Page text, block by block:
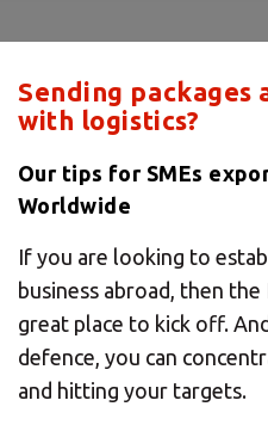
Sending packages
with logistics?
Our tips for SMEs
Worldwide
If you are looking to
business abroad, then
great place to kick off.
defence, you can
and hitting your targets.